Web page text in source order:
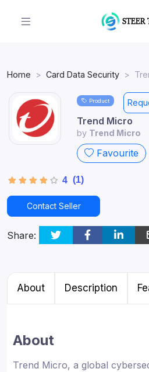
Home Card Data Security
Product
Trend Micro
by Trend Micro
Favourite
4 (1)
Contact Seller
Share:
About Description
About
Trend Micro, a global